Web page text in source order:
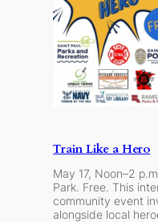
Train Like a Hero
May 17, Noon–2
Park. Free. This
community event
alongside local